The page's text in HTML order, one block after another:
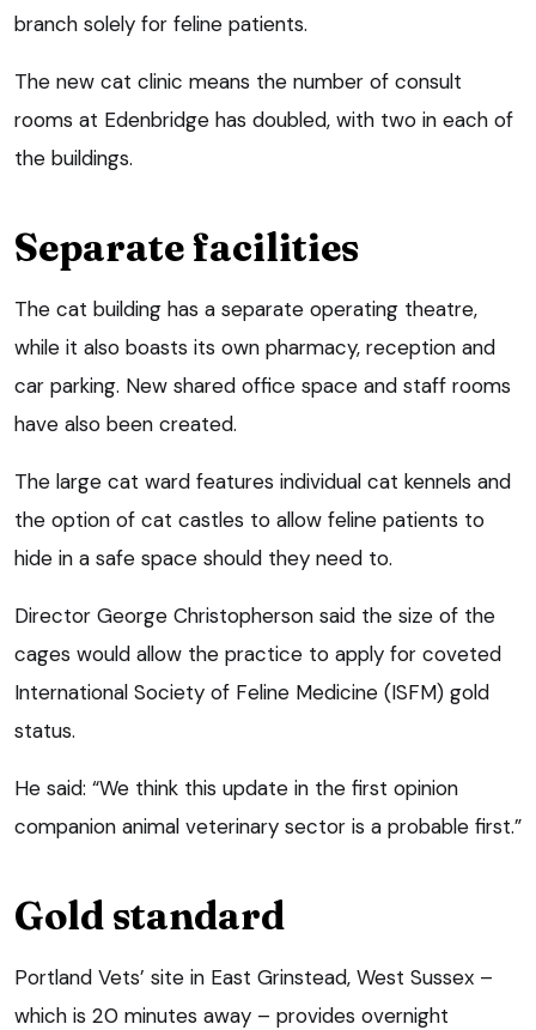
branch solely for feline patients.
The new cat clinic means the number of consult
rooms at Edenbridge has doubled, with two in each of
the buildings.
Separate facilities
The cat building has a separate operating theatre,
while it also boasts its own pharmacy, reception and
car parking. New shared office space and staff rooms
have also been created.
The large cat ward features individual cat kennels and
the option of cat castles to allow feline patients to
hide in a safe space should they need to.
Director George Christopherson said the size of the
cages would allow the practice to apply for coveted
International Society of Feline Medicine (ISFM) gold
status.
He said: “We think this update in the first opinion
companion animal veterinary sector is a probable first.”
Gold standard
Portland Vets’ site in East Grinstead, West Sussex –
which is 20 minutes away – provides overnight